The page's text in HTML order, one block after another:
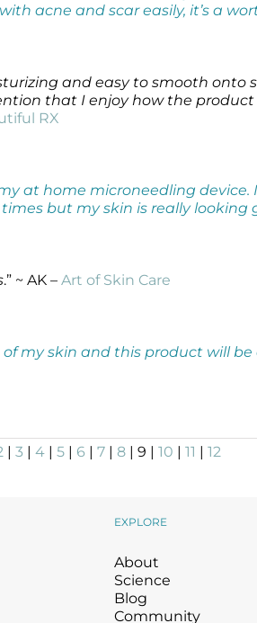
acne and scar easily, it’s a
and easy to smooth
that I enjoy how the
RX
at home microneedling
but my skin is really looking
.” ~ AK – Art of Skin Care
my skin and this product will
| 3 | 4 | 5 | 6 | 7 | 8 | 9 | 10 | 11 | 12
EXPLORE
About
Science
Blog
Community